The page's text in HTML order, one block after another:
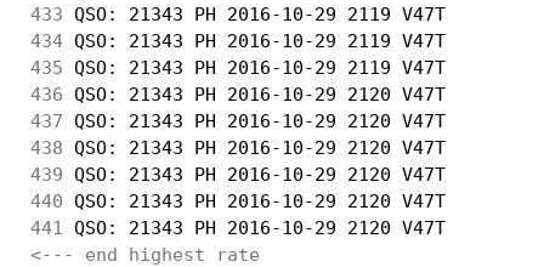
433 QSO: 21343 PH 2016-10-29 2119 V47T
434 QSO: 21343 PH 2016-10-29 2119 V47T
435 QSO: 21343 PH 2016-10-29 2119 V47T
436 QSO: 21343 PH 2016-10-29 2120 V47T
437 QSO: 21343 PH 2016-10-29 2120 V47T
438 QSO: 21343 PH 2016-10-29 2120 V47T
439 QSO: 21343 PH 2016-10-29 2120 V47T
440 QSO: 21343 PH 2016-10-29 2120 V47T
441
QSO: 21343 PH 2016-10-29 2120 V47T
<--- end highest rate